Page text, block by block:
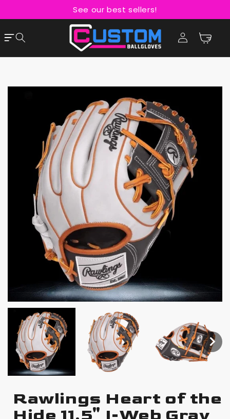
See our best sellers!
Log
Cart
Rawlings Heart of the
Hide 11.5" I-Web Gray